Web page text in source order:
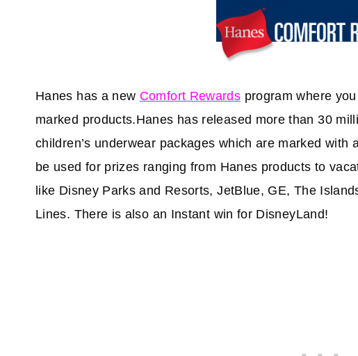
Hanes has a new Comfort Rewards program where
marked products.Hanes has released more than 30
children’s underwear packages which are marked
be used for prizes ranging from Hanes products to
like Disney Parks and Resorts, JetBlue, GE, The
Lines. There is also an Instant win for DisneyLand!